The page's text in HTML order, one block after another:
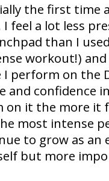
the first time
feel a lot less
than I
workout!)
perform on the
and confidence
on it the more it
most intense
to grow as
but more